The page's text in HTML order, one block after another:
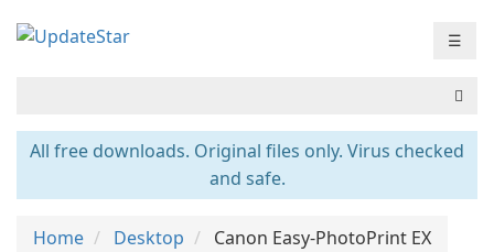
☰
All free downloads. Original files only. Virus checked
and safe.
Home Desktop Canon Easy-PhotoPrint EX